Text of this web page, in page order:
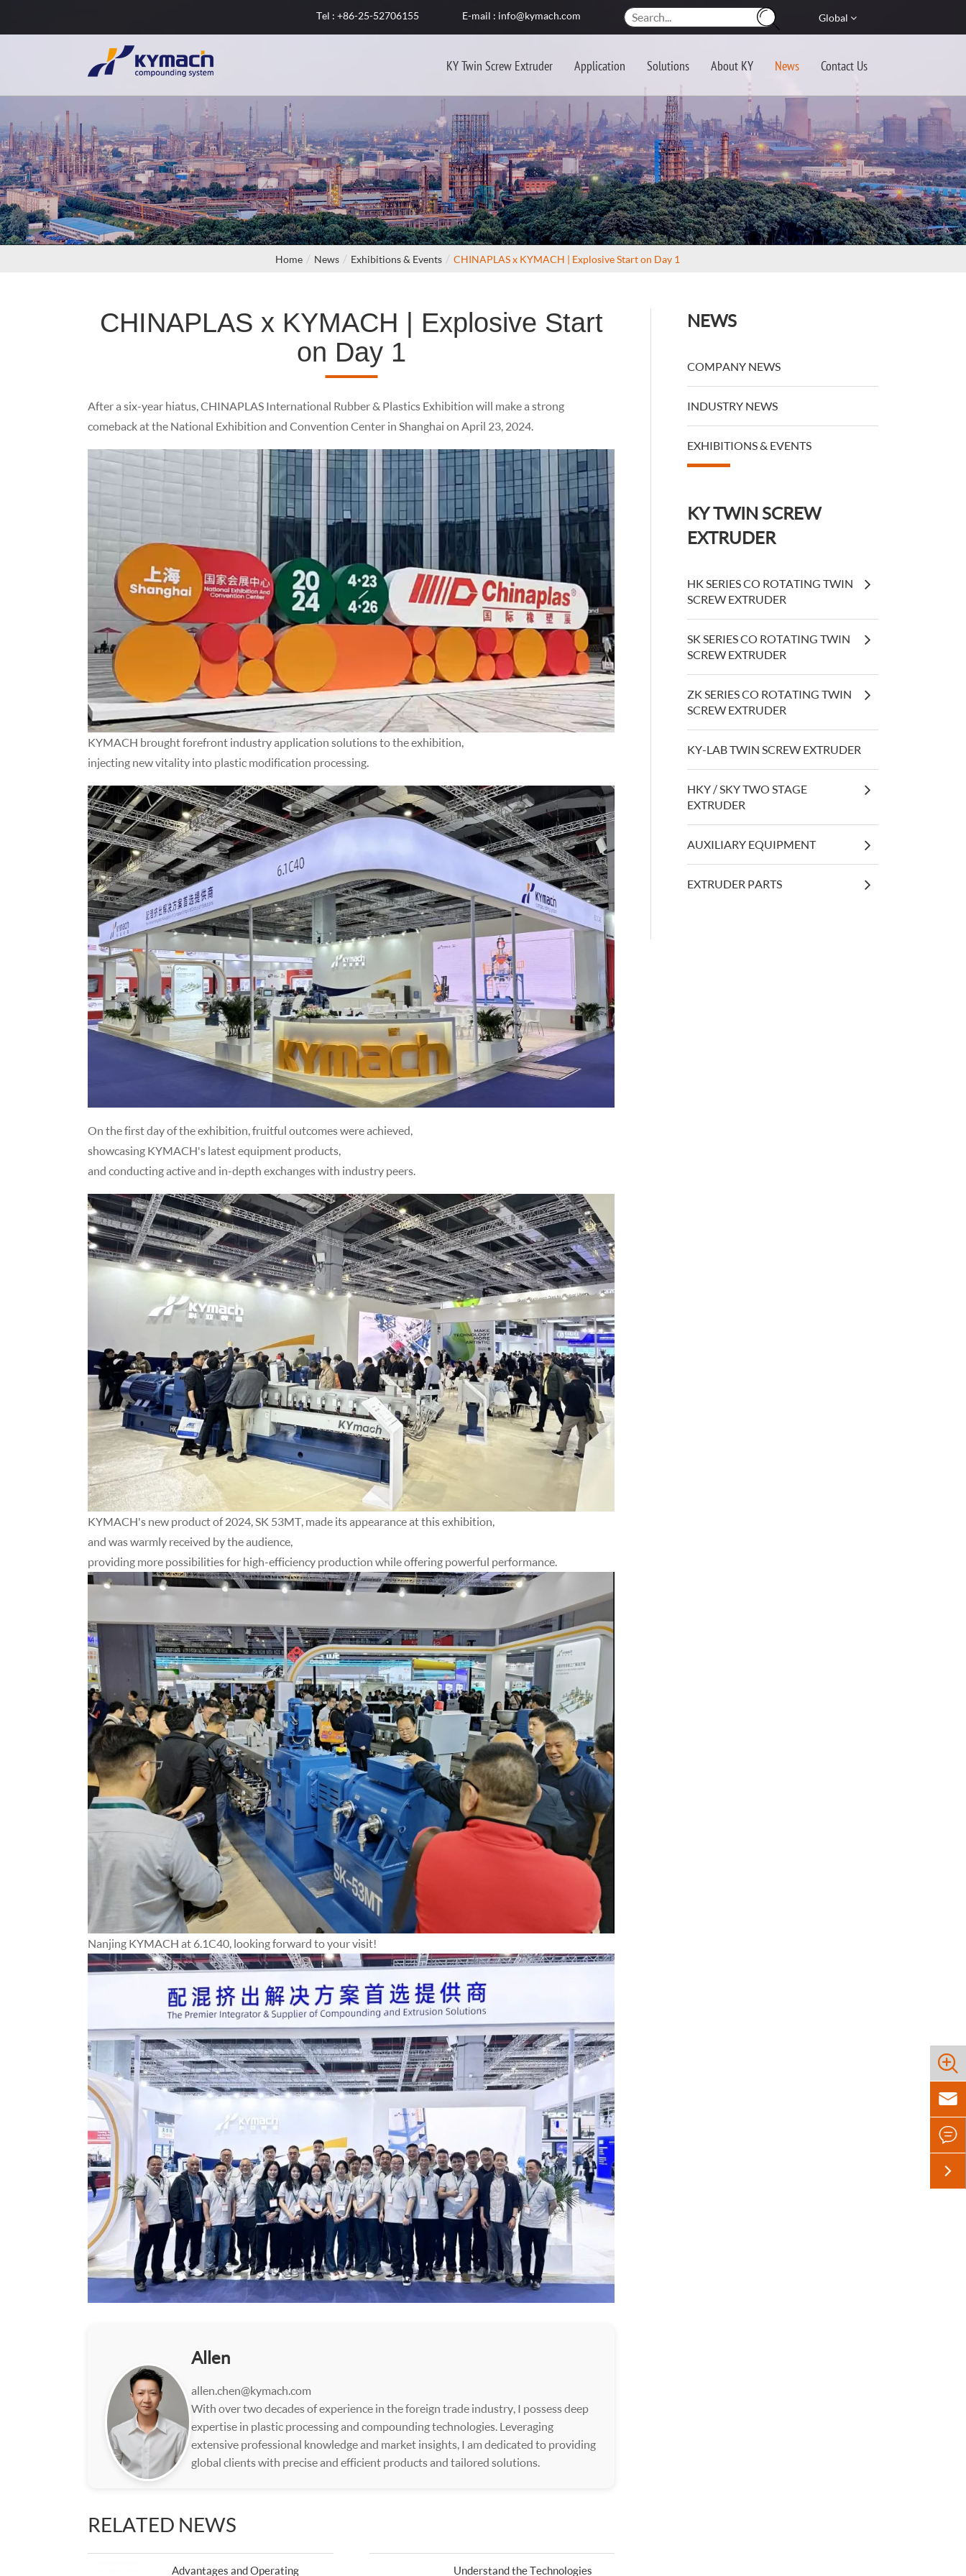
Tel : +86-25-52706155 E-mail : info@kymach.com Global
KY Twin Screw Extruder Application Solutions About KY News Contact Us
Home News Exhibitions & Events CHINAPLAS x KYMACH | Explosive Start on Day 1
CHINAPLAS x KYMACH | Explosive Start
on Day 1
After a six-year hiatus, CHINAPLAS International Rubber & Plastics Exhibition will make a strong
comeback at the National Exhibition and Convention Center in Shanghai on April 23, 2024.
KYMACH brought forefront industry application solutions to the exhibition,
injecting new vitality into plastic modification processing.
On the first day of the exhibition, fruitful outcomes were achieved,
showcasing KYMACH's latest equipment products,
and conducting active and in-depth exchanges with industry peers.
KYMACH's new product of 2024, SK 53MT, made its appearance at this exhibition,
and was warmly received by the audience,
providing more possibilities for high-efficiency production while offering powerful performance.
Nanjing KYMACH at 6.1C40, looking forward to your visit!
Allen
allen.chen@kymach.com
With over two decades of experience in the foreign trade industry, I possess deep
expertise in plastic processing and compounding technologies. Leveraging
extensive professional knowledge and market insights, I am dedicated to providing
global clients with precise and efficient products and tailored solutions.
RELATED NEWS
Advantages and Operating Understand the Technologies
NEWS
COMPANY NEWS
INDUSTRY NEWS
EXHIBITIONS & EVENTS
KY TWIN SCREW
EXTRUDER
HK SERIES CO ROTATING TWIN
SCREW EXTRUDER
SK SERIES CO ROTATING TWIN
SCREW EXTRUDER
ZK SERIES CO ROTATING TWIN
SCREW EXTRUDER
KY-LAB TWIN SCREW EXTRUDER
HKY / SKY TWO STAGE
EXTRUDER
AUXILIARY EQUIPMENT
EXTRUDER PARTS



